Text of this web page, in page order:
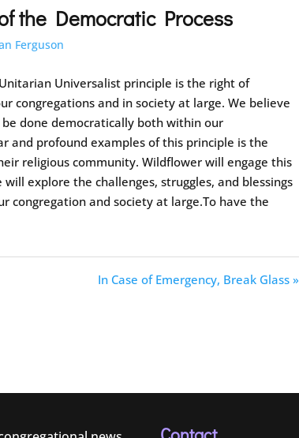
the Democratic Process
Ferguson
Universalist principle is the right of
congregations and in society at large. We believe
done democratically both within our
and profound examples of this principle is the
religious community. Wildflower will engage this
explore the challenges, struggles, and blessings
congregation and society at large.To have the
In Case of Emergency, Break Glass »